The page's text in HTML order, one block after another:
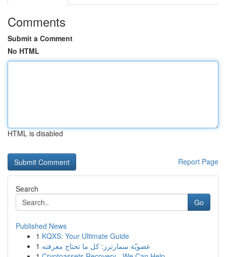
Comments
Submit a Comment
No HTML
HTML is disabled
Report Page
Search
Go
Published News
1 KQXS: Your Ultimate Guide
1 عضويّة سمارترز: كل ما تحتاج معرفته